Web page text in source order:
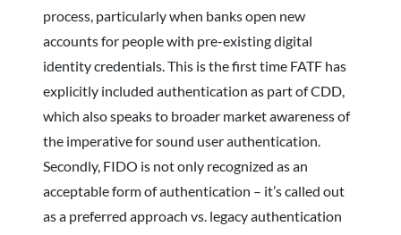
process, particularly when banks open new
accounts for people with pre-existing digital
identity credentials. This is the first time FATF has
explicitly included authentication as part of CDD,
which also speaks to broader market awareness of
the imperative for sound user authentication.
Secondly, FIDO is not only recognized as an
acceptable form of authentication – it’s called out
as a preferred approach vs. legacy authentication